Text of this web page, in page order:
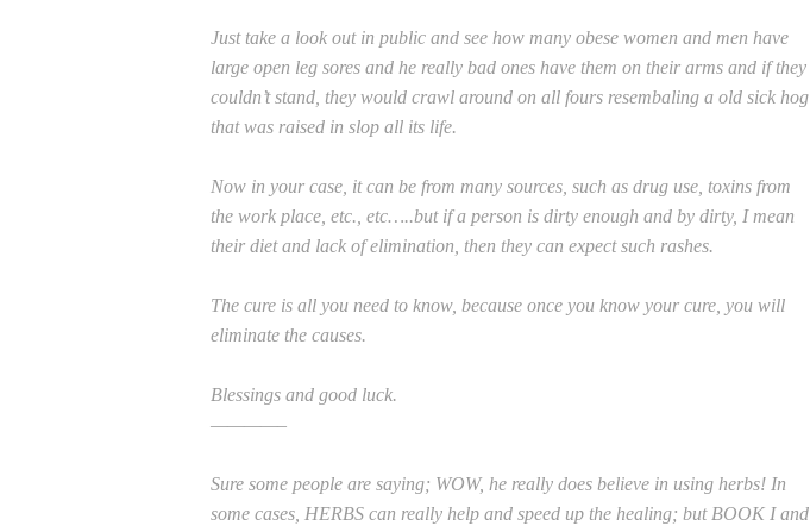
Just take a look out in public and see how many obese women and men have
large open leg sores and he really bad ones have them on their arms and if they
couldn’t stand, they would crawl around on all fours resembaling a old sick hog
that was raised in slop all its life.
Now in your case, it can be from many sources, such as drug use, toxins from
the work place, etc., etc…..but if a person is dirty enough and by dirty, I mean
their diet and lack of elimination, then they can expect such rashes.
The cure is all you need to know, because once you know your cure, you will
eliminate the causes.
Blessings and good luck.
————–
Sure some people are saying; WOW, he really does believe in using herbs! In
some cases, HERBS can really help and speed up the healing; but BOOK I and